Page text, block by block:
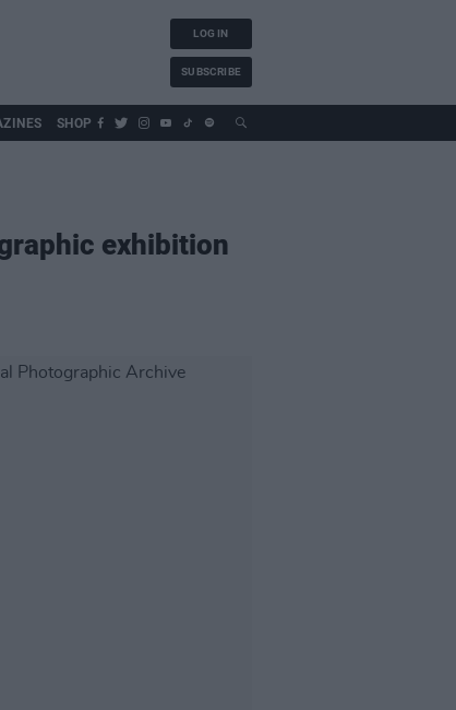
LOG IN
SUBSCRIBE
SHOP
exhibition